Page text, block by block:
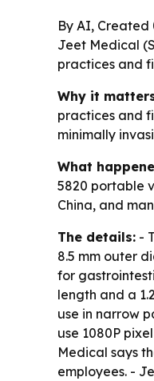
By AI, Created
Jeet Medical
practices and
Why it
practices and
minimally
What
5820 portable
China, and
The details: -
8.5 mm outer
for
length and a
use in narrow
use 1080P
Medical says
employees. -